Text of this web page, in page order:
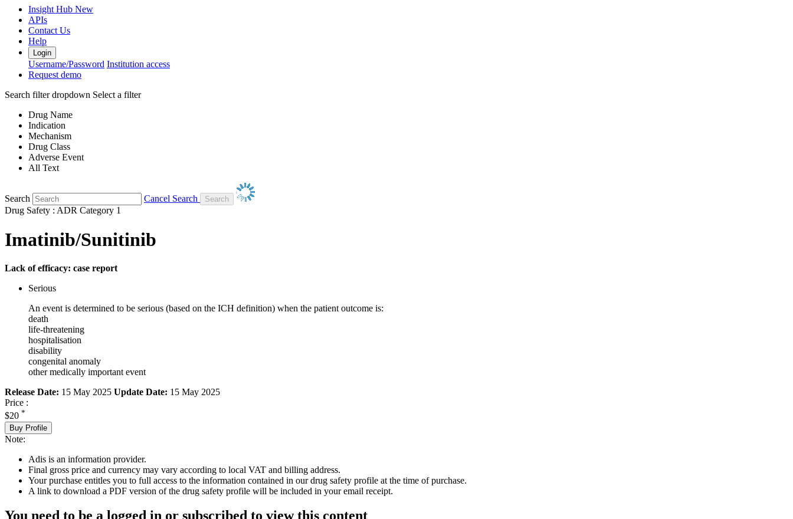
Insight Hub New
APIs
Contact Us
Help
Login
Username/Password Institution access
Request demo
Search filter dropdown Select a filter
Drug Name
Indication
Mechanism
Drug Class
Adverse Event
All Text
Search
Cancel Search
Drug Safety : ADR Category 1
Imatinib/Sunitinib
Lack of efficacy: case report
Serious
An event is determined to be serious (based on the ICH definition) when the patient outcome is:
death
life-threatening
hospitalisation
disability
congenital anomaly
other medically important event
Release Date: 15 May 2025 Update Date: 15 May 2025
Price :
$20 *
Buy Profile
Note:
Adis is an information provider.
Final gross price and currency may vary according to local VAT and billing address.
Your purchase entitles you to full access to the information contained in our drug safety profile at the time of purchase.
A link to download a PDF version of the drug safety profile will be included in your email receipt.
You need to be a logged in or subscribed to view this content